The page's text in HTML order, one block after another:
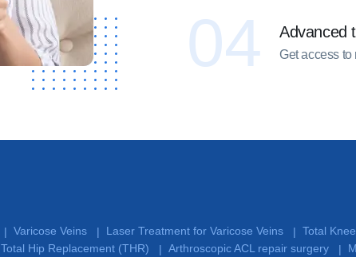
04 Advanced
Get access
| Varicose Veins | Laser Treatment for Varicose Veins | Total
Total Hip Replacement (THR) | Arthroscopic ACL repair surgery |